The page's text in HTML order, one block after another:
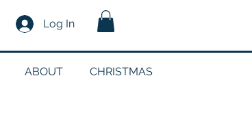
Log In
ABOUT CHRISTMAS